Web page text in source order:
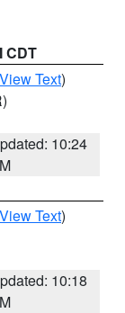
CDT
View Text)
10:24
View Text)
10:18